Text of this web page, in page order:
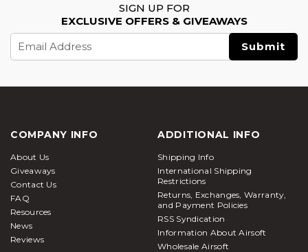
SIGN UP FOR
EXCLUSIVE OFFERS & GIVEAWAYS
Address
COMPANY INFO
About Us
Giveaways
Contact Us
FAQ
Resources
News
Reviews
ADDITIONAL INFO
Shipping Info
International Shipping
Restrictions
Returns, Exchanges, Warranty,
and Payment Policies
RSS Syndication
Information About Airsoft
Wholesale Airsoft